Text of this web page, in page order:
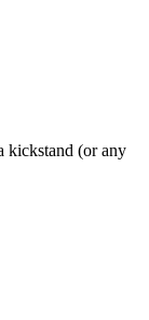
kickstand (or any